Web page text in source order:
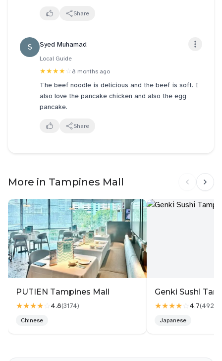
Overall, Alley Wei has some strong dishes like the
the mood for comforting Chinese food, it’s worth
checking out.
Share
S Syed Muhamad
Local Guide
★★★★ ☆ 8 months ago
The beef noodle is delicious and the beef is soft. I
also love the pancake chicken and also the egg
pancake.
Share
More in Tampines Mall
PUTIEN Tampines Mall
★★★★☆ 4.8(3174)
Chinese
Genki Sushi
★★★★☆ 4.7(4927
Japanese